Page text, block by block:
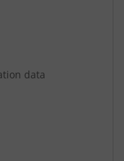
data